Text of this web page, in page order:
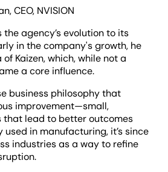
CEO, NVISION
agency’s evolution to its
in the company's growth, he
Kaizen, which, while not a
a core influence.
business philosophy that
improvement—small,
that lead to better outcomes
in manufacturing, it’s since
industries as a way to refine